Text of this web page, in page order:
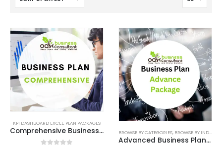
KPI DASHBOARD EXCEL, PLAN PACKAGES
Comprehensive Business Plan Writers Services BROWSE BY CATEGORIES, BROWSE BY INDUSTRY
Advanced Business Plan Writer Services